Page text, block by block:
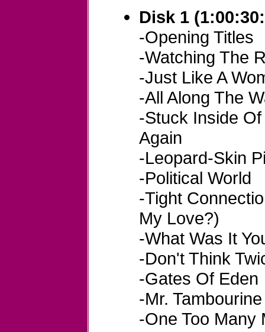
Disk 1
-Opening Titles
-Watching The
-Just Like A
-All Along The
-Stuck Inside
Again
-Leopard-Skin
-Political World
-Tight
My Love?)
-What Was It
-Don't Think
-Gates Of Eden
-Mr.
-One Too Many